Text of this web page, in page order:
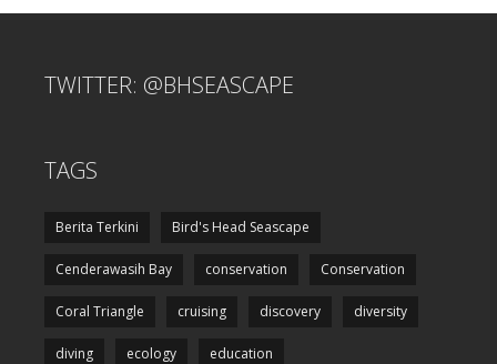
TWITTER: @BHSEASCAPE
TAGS
Berita Terkini Bird's Head Seascape
Cenderawasih Bay conservation Conservation
Coral Triangle cruising discovery diversity
diving ecology education